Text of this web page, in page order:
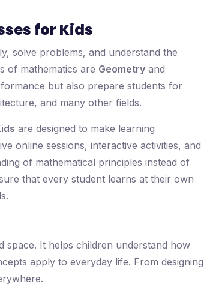
for Kids
solve problems, and understand the
of mathematics are Geometry and
but also prepare students for
and many other fields.
are designed to make learning
online sessions, interactive activities, and
of mathematical principles instead of
that every student learns at their own
space. It helps children understand how
apply to everyday life. From designing